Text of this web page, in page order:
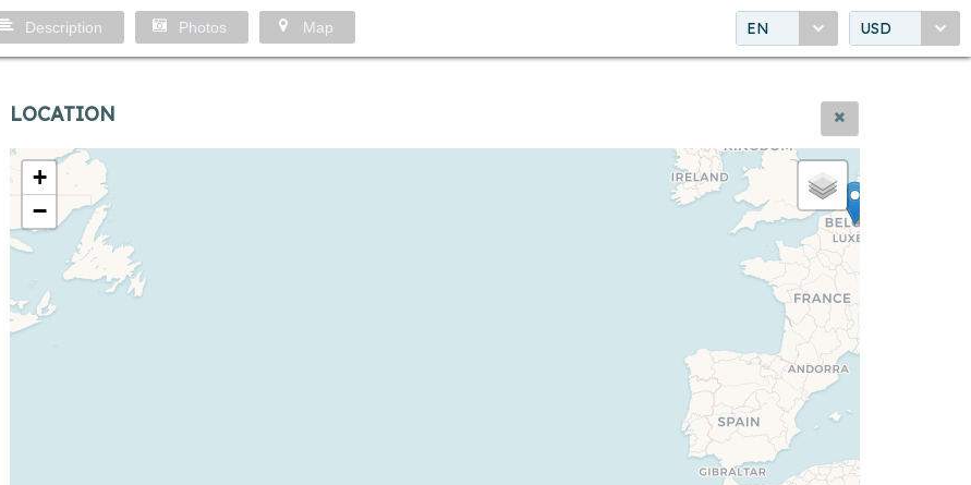
EN USD
Description Photos Map
LOCATION
+
−